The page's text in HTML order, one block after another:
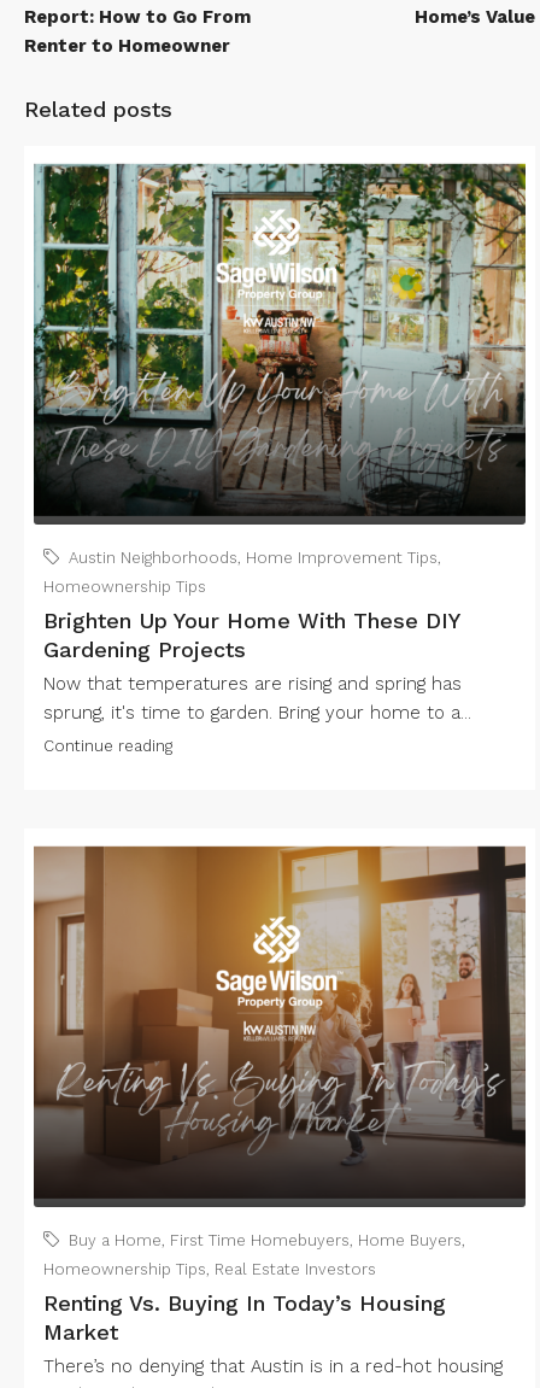
Report: How to Go From
Renter to Homeowner
Home’s Value
Related posts
Austin Neighborhoods Home Improvement Tips
Homeownership Tips
Brighten Up Your Home With These DIY
Gardening Projects
Now that temperatures are rising and spring has
sprung, it's time to garden. Bring your home to a...
Continue reading
Buy a Home First Time Homebuyers Home Buyers
Homeownership Tips Real Estate Investors
Renting Vs. Buying In Today’s Housing
Market
There’s no denying that Austin is in a red-hot housing